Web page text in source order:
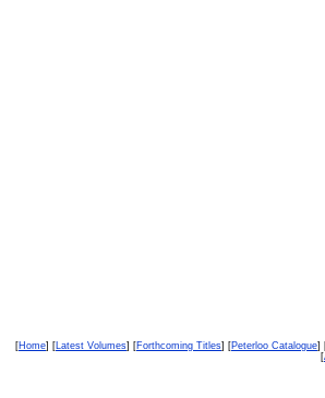
[Home] [Latest Volumes] [Forthcoming Titles] [Peterloo Catalogue]
[